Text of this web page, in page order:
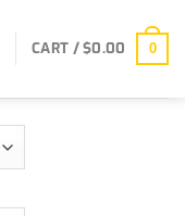
CART /$0.00 0